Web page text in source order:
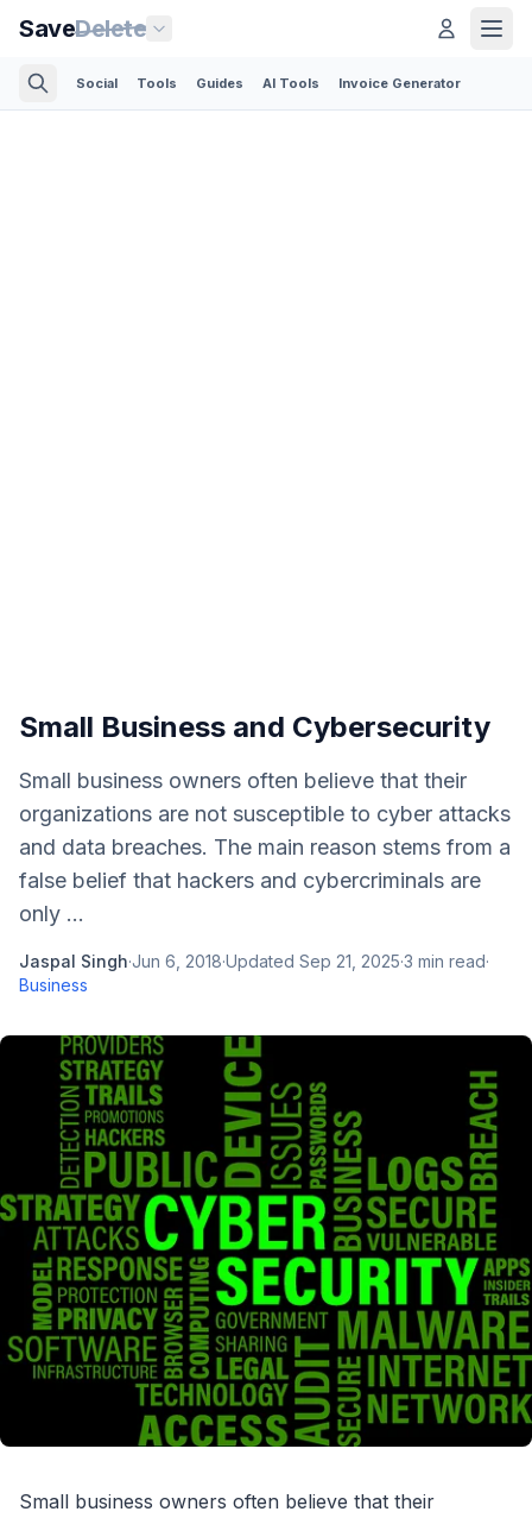
SaveDelete
Social Tools Guides AI Tools Invoice Generator
Small Business and Cybersecurity
Small business owners often believe that their
organizations are not susceptible to cyber attacks
and data breaches. The main reason stems from a
false belief that hackers and cybercriminals are
only ...
Jaspal Singh·Jun 6, 2018·Updated Sep 21, 2025·3 min read·
Business
Small business owners often believe that their